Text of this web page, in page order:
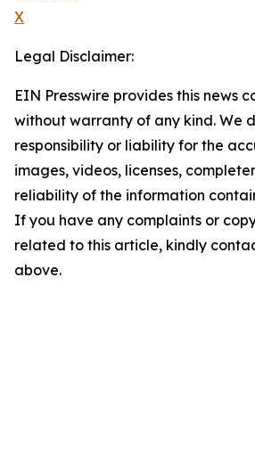
X
Legal Disclaimer:
EIN Presswire provides this news
without warranty of any kind. We
responsibility or liability for the
images, videos, licenses,
reliability of the information
If you have any complaints or
related to this article, kindly
above.